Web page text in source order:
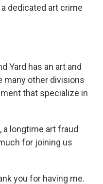
dedicated art crime
Yard has an art and
many other divisions
that specialize in
a longtime art fraud
for joining us
you for having me.